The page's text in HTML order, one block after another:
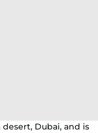
Dubai, and is